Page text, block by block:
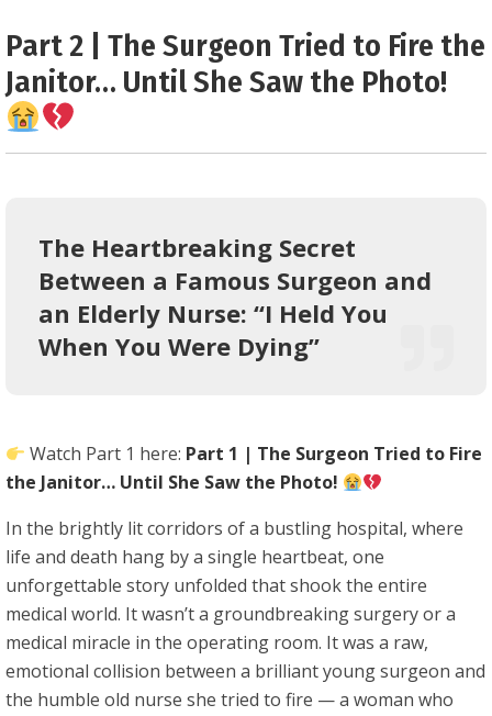
Part 2 | The Surgeon Tried to Fire the
Janitor… Until She Saw the Photo!
The Heartbreaking Secret
Between a Famous Surgeon and
an Elderly Nurse: “I Held You
When You Were Dying”
Watch Part 1 here: Part 1 | The Surgeon Tried to Fire
the Janitor… Until She Saw the Photo!
In the brightly lit corridors of a bustling hospital, where
life and death hang by a single heartbeat, one
unforgettable story unfolded that shook the entire
medical world. It wasn’t a groundbreaking surgery or a
medical miracle in the operating room. It was a raw,
emotional collision between a brilliant young surgeon and
the humble old nurse she tried to fire — a woman who